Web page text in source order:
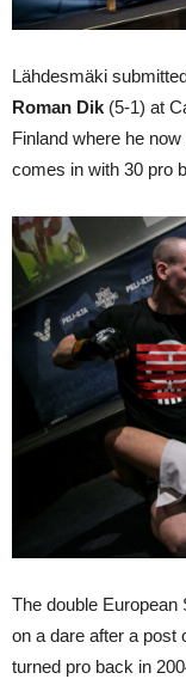
Lähdesmäki
Roman Dik (5-1) at
Finland where he
comes in with 30 pro
The double
on a dare after a
turned pro back in